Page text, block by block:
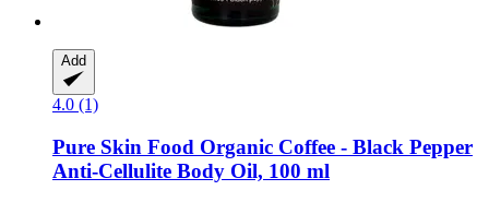
Add
4.0 (1)
Pure Skin Food Organic Coffee -​ Black Pepper
Anti-​Cellulite Body Oil, 100 ml